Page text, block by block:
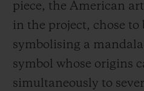
County Museum of
York, and the Victoria
in London, to name
a Hublot ambassador
piece, the American ar
in the project, chose to
symbolising a
symbol whose origins
simultaneously to